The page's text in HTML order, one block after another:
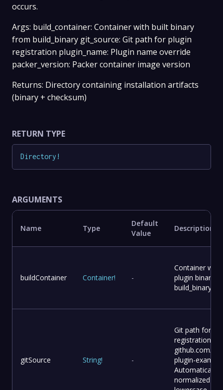
occurs.
Args: build_container: Container with built binary
from build_binary git_source: Git path for plugin
registration plugin_name: Plugin name override
packer_version: Packer container image version
Returns: Directory containing installation artifacts
(binary + checksum)
RETURN TYPE
Directory !
ARGUMENTS
Name Type
Default
Value
Description
buildContainer Container! -
Container with
plugin binary
build_binary)
gitSource String! -
Git path for
registration
github.com/
plugin-
Automatically
normalized to